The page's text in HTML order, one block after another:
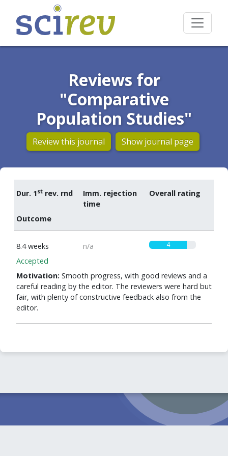
Reviews for
"Comparative
Population Studies"
Review this journal Show journal page
Dur. 1st rev. rnd
Imm. rejection
time
Overall rating
Outcome
8.4 weeks n/a 4
Accepted
Motivation: Smooth progress, with good reviews and a
careful reading by the editor. The reviewers were hard but
fair, with plenty of constructive feedback also from the
editor.